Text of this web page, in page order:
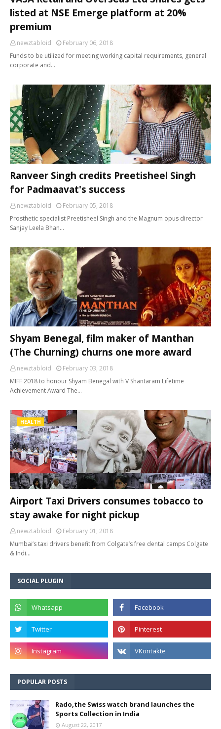
listed at NSE Emerge platform at 20%
premium
newztabloid
February 06, 2018
Funds to be utilized for meeting working capital requirements, general
corporate and…
Ranveer Singh credits Preetisheel Singh
for Padmaavat's success
newztabloid
February 05, 2018
Prosthetic specialist Preetisheel Singh and the Magnum opus director
Sanjay Leela Bhan…
Shyam Benegal, film maker of Manthan
(The Churning) churns one more award
newztabloid
February 03, 2018
MIFF 2018 to honour Shyam Benegal with V Shantaram Lifetime
Achievement Award The…
HEALTH
Airport Taxi Drivers consumes tobacco to
stay awake for night pickup
newztabloid
February 01, 2018
Mumbai’s taxi drivers benefit from Colgate’s free dental camps Colgate
& Indi…
SOCIAL PLUGIN
POPULAR POSTS
Rado,the Swiss watch brand launches the
Sports Collection in India
August 22, 2017